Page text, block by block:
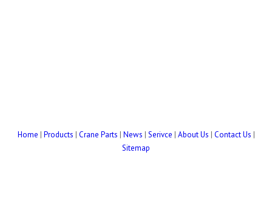
Home | Products | Crane Parts | News | Serivce | About Us | Contact Us |
Sitemap